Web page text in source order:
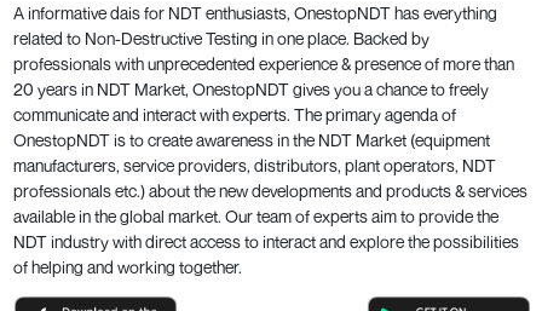
A informative dais for NDT enthusiasts, OnestopNDT has everything
related to Non-Destructive Testing in one place. Backed by
professionals with unprecedented experience & presence of more than
20 years in NDT Market, OnestopNDT gives you a chance to freely
communicate and interact with experts. The primary agenda of
OnestopNDT is to create awareness in the NDT Market (equipment
manufacturers, service providers, distributors, plant operators, NDT
professionals etc.) about the new developments and products & services
available in the global market. Our team of experts aim to provide the
NDT industry with direct access to interact and explore the possibilities
of helping and working together.